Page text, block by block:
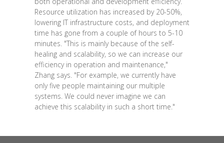
Resource utilization has increased by 20-50%,
lowering IT infrastructure costs, and deployment
time has gone from a couple of hours to 5-10
minutes. "This is mainly because of the self-
healing and scalability, so we can increase our
efficiency in operation and maintenance,"
Zhang says. "For example, we currently have
only five people maintaining our multiple
systems. We could never imagine we can
achieve this scalability in such a short time."